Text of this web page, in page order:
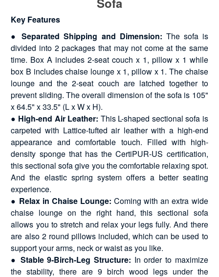
Key Features
● Separated Shipping and Dimension: The sofa is
divided into 2 packages that may not come at the same
time. Box A includes 2-seat couch x 1, pillow x 1 while
box B includes chaise lounge x 1, pillow x 1. The chaise
lounge and the 2-seat couch are latched together to
prevent sliding. The overall dimension of the sofa is 105"
x 64.5" x 33.5" (L x W x H).
● High-end Air Leather: This L-shaped sectional sofa is
carpeted with Lattice-tufted air leather with a high-end
appearance and comfortable touch. Filled with high-
density sponge that has the CertiPUR-US certification,
this sectional sofa give you the comfortable relaxing spot.
And the elastic spring system offers a better seating
experience.
● Relax in Chaise Lounge: Coming with an extra wide
chaise lounge on the right hand, this sectional sofa
allows you to stretch and relax your legs fully. And there
are also 2 round pillows included, which can be used to
support your arms, neck or waist as you like.
● Stable 9-Birch-Leg Structure: In order to maximize
the stability, there are 9 birch wood legs under the